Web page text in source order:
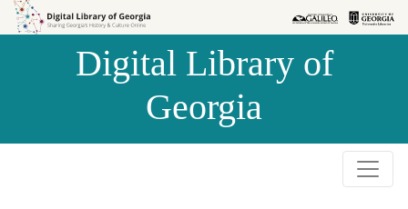
Skip to
Skip to
Digital Library of
Georgia